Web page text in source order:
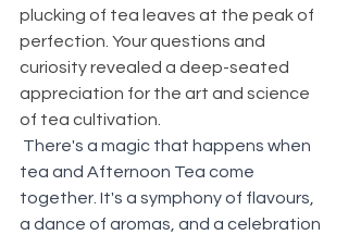
plucking of tea leaves at the peak of
perfection. Your questions and
curiosity revealed a deep-seated
appreciation for the art and science
of tea cultivation.
There's a magic that happens when
tea and Afternoon Tea come
together. It's a symphony of flavours,
a dance of aromas, and a celebration